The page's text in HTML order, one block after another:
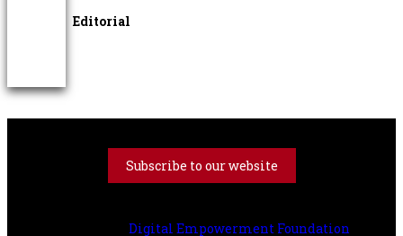
Editorial
Subscribe to our website
Digital Empowerment Foundation